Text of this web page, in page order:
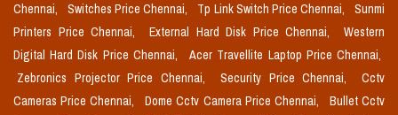
Chennai,
Switches Price Chennai, Tp Link Switch Price Chennai,
Sunmi
Printers Price Chennai,
External Hard Disk Price Chennai,
Western
Digital Hard Disk Price Chennai,
Acer Travellite Laptop Price Chennai,
Zebronics Projector Price Chennai,
Security Price Chennai,
Cctv
Cameras Price Chennai,
Dome Cctv Camera Price Chennai,
Bullet Cctv